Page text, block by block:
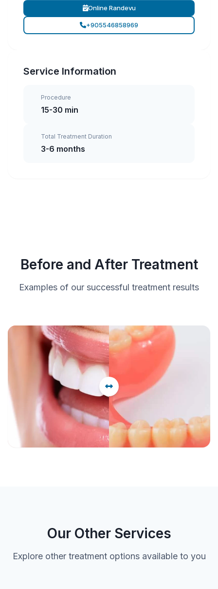
Online Randevu
+905546858969
Service Information
Procedure
15-30 min
Total Treatment Duration
3-6 months
Before and After Treatment
Examples of our successful treatment results
Before
Our Other Services
Explore other treatment options available to you